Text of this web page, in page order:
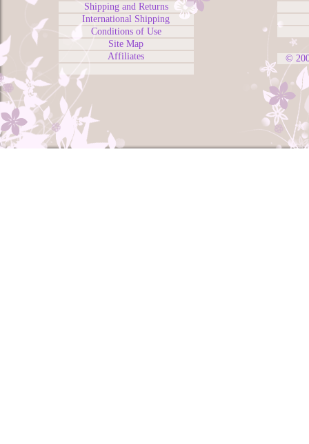
Shipping and Returns
International Shipping
Conditions of Use
Site Map
Affiliates
©